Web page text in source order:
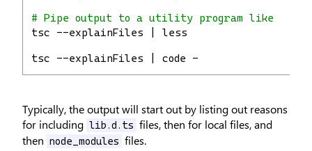
# Pipe output to a utility program like
tsc --explainFiles | less
tsc --explainFiles | code -
Typically, the output will start out by listing out reasons
for including lib.d.ts files, then for local files, and
then node_modules files.